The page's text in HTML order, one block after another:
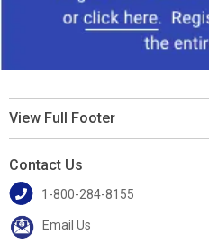
View Full Footer
Contact Us
1-800-284-8155
Email Us